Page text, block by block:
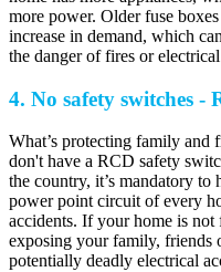
more power. Older fuse
increase in demand, which
the danger of fires or
4. No safety switches -
What’s protecting family and
don't have a RCD safety
the country, it’s mandatory
power point circuit of every
accidents. If your home is
exposing your family, friends
potentially deadly electrical